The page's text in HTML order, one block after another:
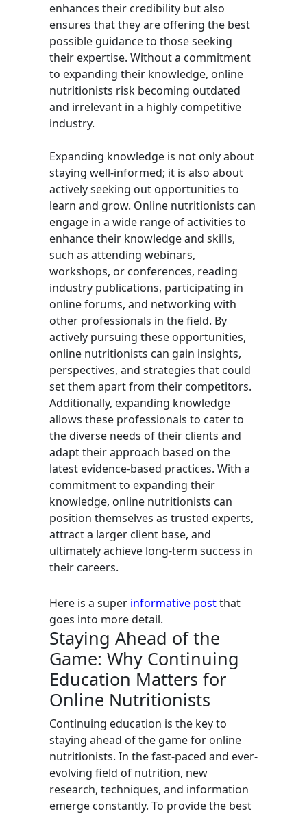
enhances their credibility but also
ensures that they are offering the best
possible guidance to those seeking
their expertise. Without a commitment
to expanding their knowledge, online
nutritionists risk becoming outdated
and irrelevant in a highly competitive
industry.
Expanding knowledge is not only about
staying well-informed; it is also about
actively seeking out opportunities to
learn and grow. Online nutritionists can
engage in a wide range of activities to
enhance their knowledge and skills,
such as attending webinars,
workshops, or conferences, reading
industry publications, participating in
online forums, and networking with
other professionals in the field. By
actively pursuing these opportunities,
online nutritionists can gain insights,
perspectives, and strategies that could
set them apart from their competitors.
Additionally, expanding knowledge
allows these professionals to cater to
the diverse needs of their clients and
adapt their approach based on the
latest evidence-based practices. With a
commitment to expanding their
knowledge, online nutritionists can
position themselves as trusted experts,
attract a larger client base, and
ultimately achieve long-term success in
their careers.
Here is a super informative postthat
goes into more detail.
Staying Ahead of the
Game: Why Continuing
Education Matters for
Online Nutritionists
Continuing education is the key to
staying ahead of the game for online
nutritionists. In the fast-paced and ever-
evolving field of nutrition, new
research, techniques, and information
emerge constantly. To provide the best